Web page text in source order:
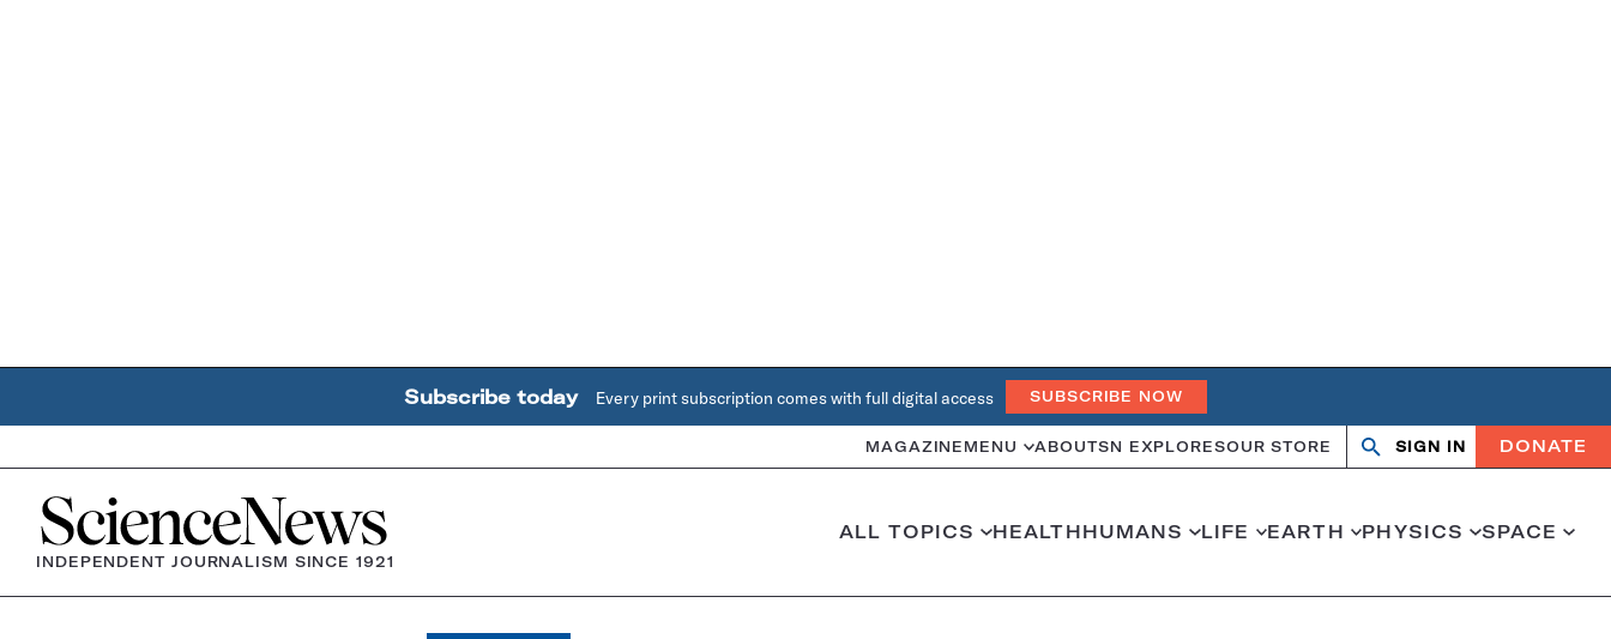
Subscribe today Every print subscription comes with full digital access SUBSCRIBE NOW
MAGAZINE MENU ABOUTSN EXPLORESOUR STORE Search
OpenClose
SIGN IN DONATE
Home
INDEPENDENT JOURNALISM SINCE 1921
ALL TOPICS HEALTHHUMANS LIFE EARTH PHYSICS SPACE